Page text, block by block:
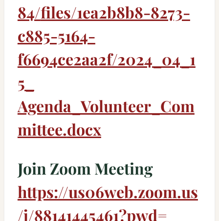
84/files/1ea2b8b8-8273-
c885-5164-
f6694ce2aa2f/2024_04_1
5_
Agenda_Volunteer_Com
mittee.docx
Join Zoom Meeting
https://us06web.zoom.us
/j/88141445461?pwd=